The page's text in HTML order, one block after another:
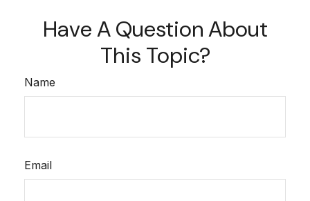
Have A Question About
This Topic?
Name
Email